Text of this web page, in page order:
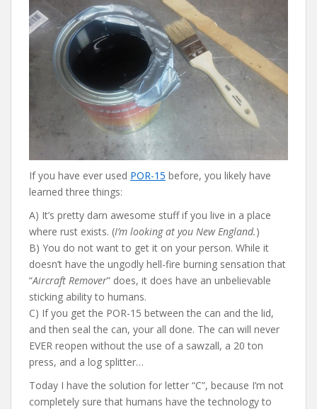
b
o
o
k
er e
st
di
t
l
If you have ever used POR-15 before, you likely have
learned three things:
A) It’s pretty darn awesome stuff if you live in a place
where rust exists. (I’m looking at you New England.)
B) You do not want to get it on your person. While it
doesn’t have the ungodly hell-fire burning sensation that
“Aircraft Remover” does, it does have an unbelievable
sticking ability to humans.
C) If you get the POR-15 between the can and the lid,
and then seal the can, your all done. The can will never
EVER reopen without the use of a sawzall, a 20 ton
press, and a log splitter…
Today I have the solution for letter “C”, because I’m not
completely sure that humans have the technology to